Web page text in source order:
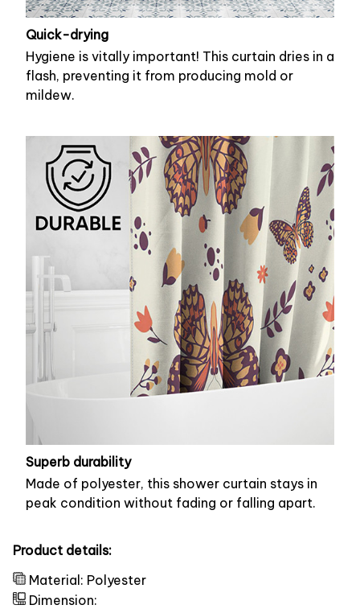
Quick-drying
Hygiene is vitally important! This curtain dries in a
flash, preventing it from producing mold or
mildew.
Superb durability
Made of polyester, this shower curtain stays in
peak condition without fading or falling apart.
Product details:
Material: Polyester
Dimension: